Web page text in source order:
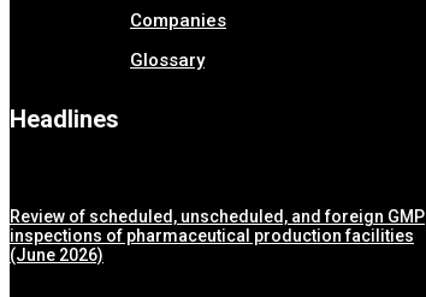
Companies
Glossary
Headlines
Review of scheduled, unscheduled, and foreign GMP
inspections of pharmaceutical production facilities
(June 2026)